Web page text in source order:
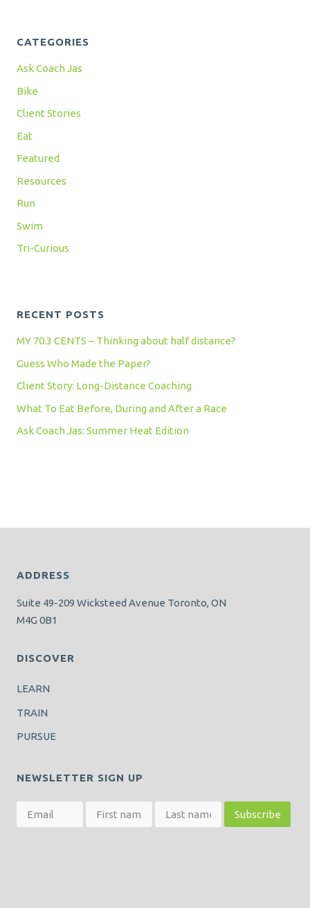
CATEGORIES
Ask Coach Jas
Bike
Client Stories
Eat
Featured
Resources
Run
Swim
Tri-Curious
RECENT POSTS
MY 70.3 CENTS – Thinking about half distance?
Guess Who Made the Paper?
Client Story: Long-Distance Coaching
What To Eat Before, During and After a Race
Ask Coach Jas: Summer Heat Edition
ADDRESS
Suite 49-209 Wicksteed Avenue Toronto, ON
M4G 0B1
DISCOVER
LEARN
TRAIN
PURSUE
NEWSLETTER SIGN UP